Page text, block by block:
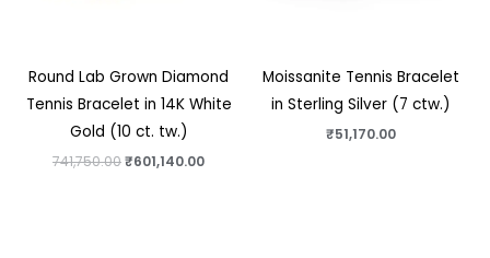
Round Lab Grown Diamond
Tennis Bracelet in 14K White
Gold (10 ct. tw.)
741,750.00₹601,140.00
Moissanite Tennis Bracelet
in Sterling Silver (7 ctw.)
₹51,170.00